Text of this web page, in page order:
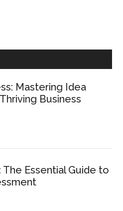
Mastering Idea
Business
The Essential Guide to